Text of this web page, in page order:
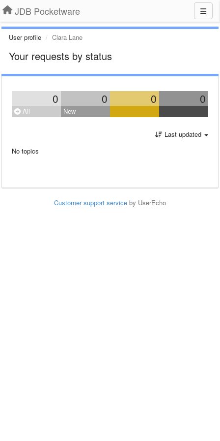
JDB Pocketware
User profile Clara Lane
Your requests by status
0 0 0 0
All New
Last updated
No topics
Customer support service by UserEcho